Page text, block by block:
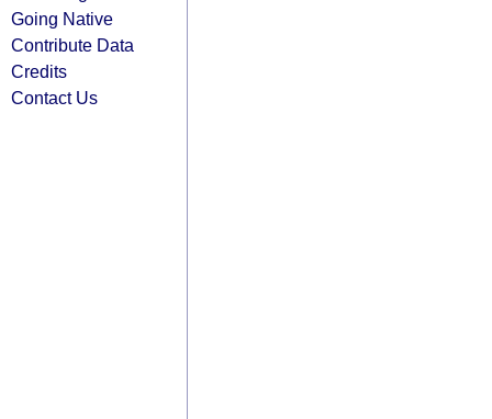
Going Native
Contribute Data
Credits
Contact Us